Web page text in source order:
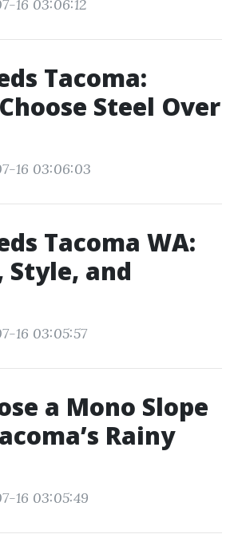
16 03:06:12
Tacoma:
Steel Over
16 03:06:03
Tacoma WA:
and
16 03:05:57
a Mono Slope
Rainy
16 03:05:49